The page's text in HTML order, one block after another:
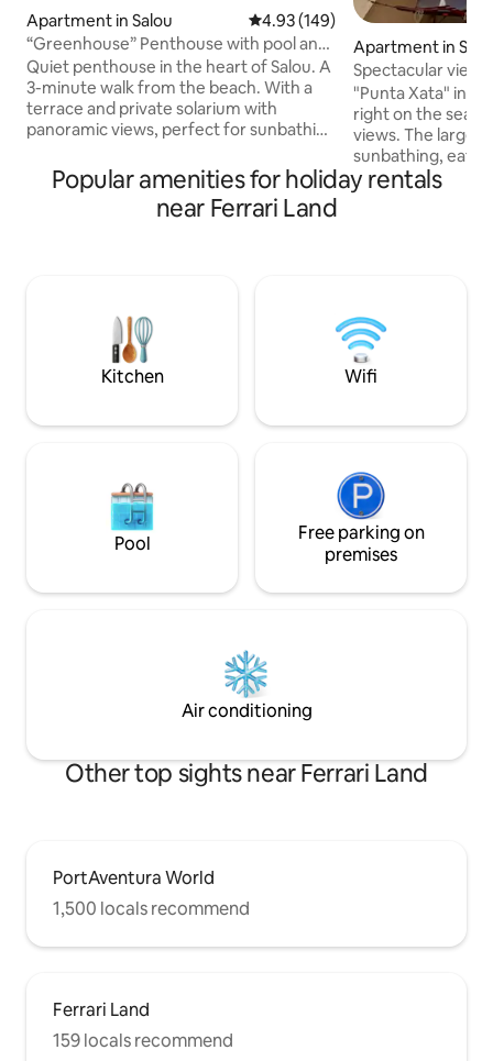
Apartment in Salou 4.93 out of 5 average rating,
4.93 (149)
“Greenhouse” Penthouse with pool and
close to the beach
Quiet penthouse in the heart of Salou. A
3-minute walk from the beach. With a
terrace and private solarium with
panoramic views, perfect for sunbathing
drink. Fully equipped with everything
you need (barbecue, air conditioning,
towels, bedding, hairdryer, iron,
minutes from
Portaventura/Ferrariland/Caribe Aq.
Apartment in
Spectacular
terraces, pool
"Punta Xata" in
right on the
views. The larger
sunbathing,
the sunset. The
for breakfast and
promenade in 15. Wi-Fi and private
parking.
Popular amenities for holiday rentals
near Ferrari Land
Kitchen Wifi
Pool
Free parking on
premises
Air conditioning
Other top sights near Ferrari Land
PortAventura World
1,500 locals recommend
Ferrari Land
159 locals recommend